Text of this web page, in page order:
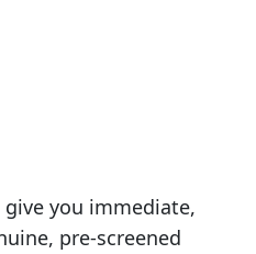
you immediate,
pre-screened